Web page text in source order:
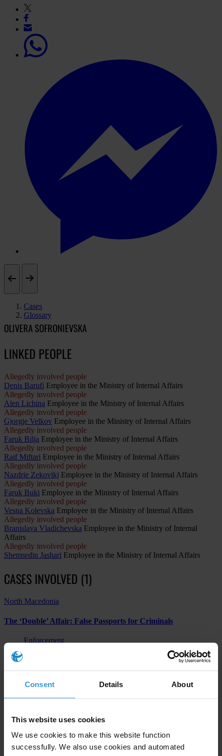
Consent Details About
This website uses cookies
We use cookies to make this website function
successfully. We also use cookies and automated
Cases
Glossary
OLIVERA SOFRONIEVSKA
LINKED PEOPLE
Allegedly involved people
Denis Barufi Employee in the Ministry of Internal Affairs
Allegedly involved people
Alen Lichina Employee in the Ministry of Internal Affairs
Allegedly involved people
Gjorgje Velkov Employee in the Ministry of Internal Affairs
Allegedly involved people
Faruk Bilja Employee in the Ministry of Internal Affairs
Allegedly involved people
Raif Miftari Employee in the Ministry of Internal Affairs
Allegedly involved people
Nazdrie Zekovikj Employee in the Ministry of Internal Affairs
Allegedly involved people
Faruk Buki Employee in the Ministry of Internal Affairs
Allegedly involved people
Vesna Kolevska Employee in the Ministry of Internal Affairs
Allegedly involved people
Branislava Vladichevska Employee in the Ministry of Internal
Affairs
Allegedly involved people
Shemsedin Jashari Employee in the Ministry of Internal Affairs
CASES INVOLVED (1)
North Macedonia
The ‘Double’ Affair: False Passports for Criminals
Enforcement
Subscribe to our weekly newsletter
First name *